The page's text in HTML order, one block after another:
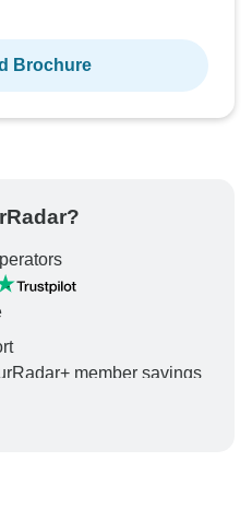
Brochure
member savings
ensure your booking will